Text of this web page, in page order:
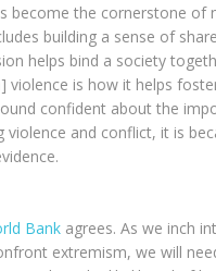
become the cornerstone of
building a sense of
helps bind a society
violence is how it helps
confident about the
violence and conflict, it is
Bank agrees. As we inch
extremism, we will